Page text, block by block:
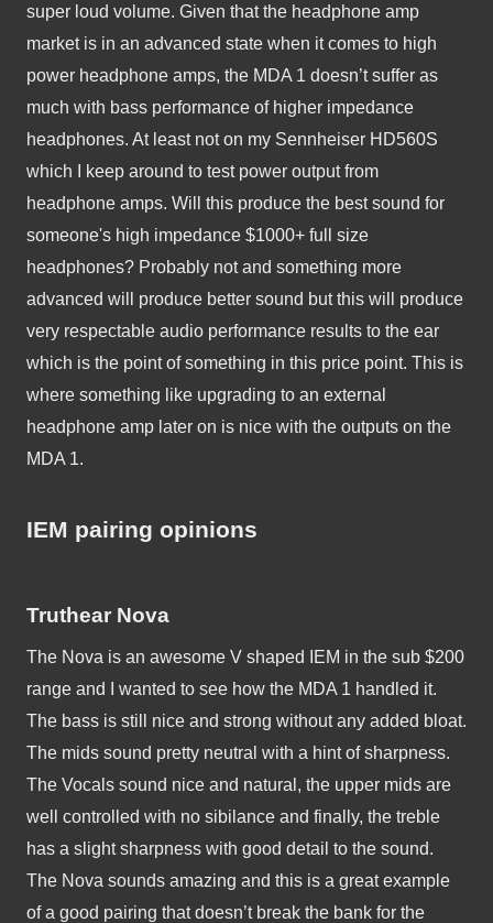
super loud volume. Given that the headphone amp
market is in an advanced state when it comes to high
power headphone amps, the MDA 1 doesn’t suffer as
much with bass performance of higher impedance
headphones. At least not on my Sennheiser HD560S
which I keep around to test power output from
headphone amps. Will this produce the best sound for
someone's high impedance $1000+ full size
headphones? Probably not and something more
advanced will produce better sound but this will produce
very respectable audio performance results to the ear
which is the point of something in this price point. This is
where something like upgrading to an external
headphone amp later on is nice with the outputs on the
MDA 1.
IEM pairing opinions
Truthear Nova
The Nova is an awesome V shaped IEM in the sub $200
range and I wanted to see how the MDA 1 handled it.
The bass is still nice and strong without any added bloat.
The mids sound pretty neutral with a hint of sharpness.
The Vocals sound nice and natural, the upper mids are
well controlled with no sibilance and finally, the treble
has a slight sharpness with good detail to the sound.
The Nova sounds amazing and this is a great example
of a good pairing that doesn’t break the bank for the